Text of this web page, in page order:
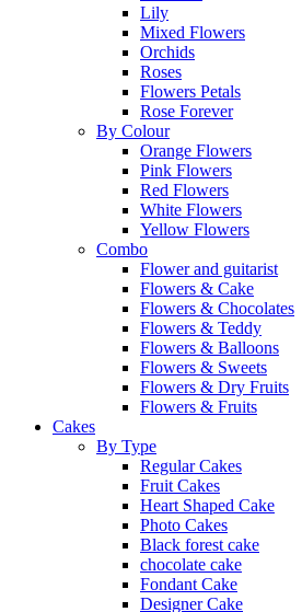
Lily
Mixed Flowers
Orchids
Roses
Flowers Petals
Rose Forever
By Colour
Orange Flowers
Pink Flowers
Red Flowers
White Flowers
Yellow Flowers
Combo
Flower and guitarist
Flowers & Cake
Flowers & Chocolates
Flowers & Teddy
Flowers & Balloons
Flowers & Sweets
Flowers & Dry Fruits
Flowers & Fruits
Cakes
By Type
Regular Cakes
Fruit Cakes
Heart Shaped Cake
Photo Cakes
Black forest cake
chocolate cake
Fondant Cake
Designer Cake